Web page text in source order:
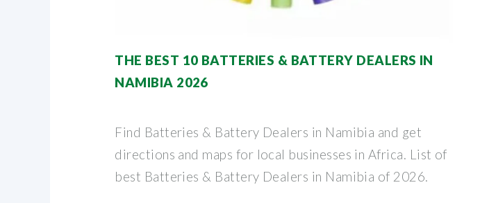
THE BEST 10 BATTERIES & BATTERY DEALERS IN
NAMIBIA 2026
Find Batteries & Battery Dealers in Namibia and get
directions and maps for local businesses in Africa. List of
best Batteries & Battery Dealers in Namibia of 2026.